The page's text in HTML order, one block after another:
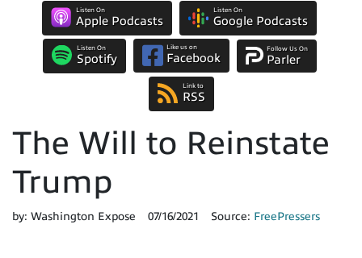
Listen On
Apple Podcasts
Listen On
Google Podcasts
Listen On
Spotify
Like us on
Facebook
Follow Us On
Parler
Link to
RSS
The Will to Reinstate
Trump
by: Washington Expose 07/16/2021 Source: FreePressers